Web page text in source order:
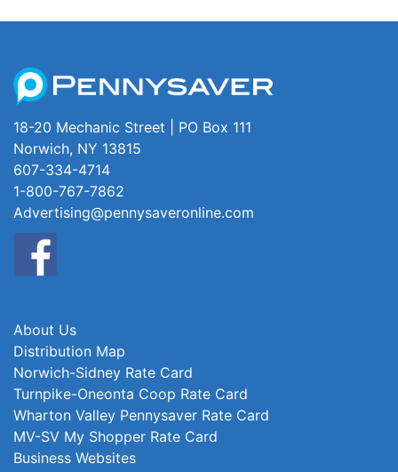
18-20 Mechanic Street | PO Box 111
Norwich, NY 13815
607-334-4714
1-800-767-7862
Advertising@pennysaveronline.com
About Us
Distribution Map
Norwich-Sidney Rate Card
Turnpike-Oneonta Coop Rate Card
Wharton Valley Pennysaver Rate Card
MV-SV My Shopper Rate Card
Business Websites